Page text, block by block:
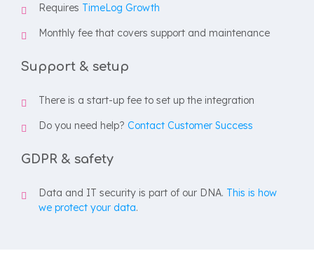
Requires TimeLog Growth
Monthly fee that covers support and maintenance
Support & setup
There is a start-up fee to set up the integration
Do you need help? Contact Customer Success
GDPR & safety
Data and IT security is part of our DNA. This is how
we protect your data.